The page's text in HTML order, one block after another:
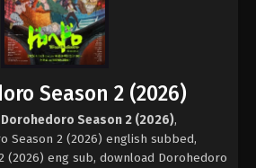
Season 2 (2026)
Season 2 (2026),
Season 2 (2026) english subbed,
(2026) eng sub, download Dorohedoro